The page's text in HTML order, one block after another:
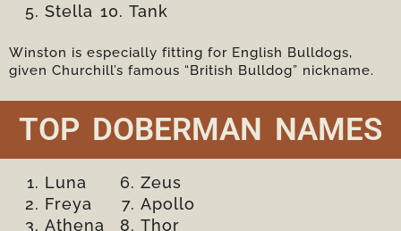
Stella
Tank
Winston is especially fitting for English Bulldogs,
given Churchill’s famous “British Bulldog” nickname.
TOP DOBERMAN NAMES
Luna
Freya
Athena
Zeus
Apollo
Thor